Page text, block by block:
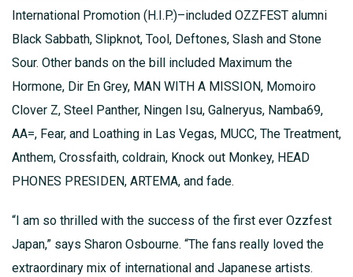
International Promotion (H.I.P.)–included OZZFEST alumni
Black Sabbath, Slipknot, Tool, Deftones, Slash and Stone
Sour. Other bands on the bill included Maximum the
Hormone, Dir En Grey, MAN WITH A MISSION, Momoiro
Clover Z, Steel Panther, Ningen Isu, Galneryus, Namba69,
AA=, Fear, and Loathing in Las Vegas, MUCC, The Treatment,
Anthem, Crossfaith, coldrain, Knock out Monkey, HEAD
PHONES PRESIDEN, ARTEMA, and fade.
“I am so thrilled with the success of the first ever Ozzfest
Japan,” says Sharon Osbourne. “The fans really loved the
extraordinary mix of international and Japanese artists.